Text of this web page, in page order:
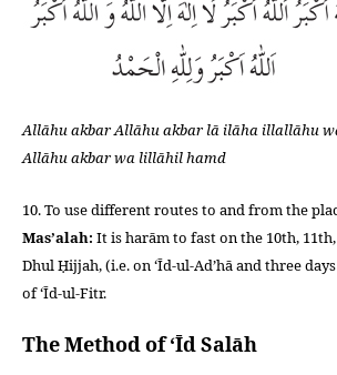
Allāhu akbar Allāhu akbar lā ilāha illallāhu
Allāhu akbar wa lillāhil hamd
10. To use different routes to and from the
Mas’alah: It is harām to fast on the 10th,
Dhul Ḥijjah, (i.e. on ‘Īd-ul-Ad’hā and three
of ‘Īd-ul-Fitr.
The Method of ‘Īd Salāh